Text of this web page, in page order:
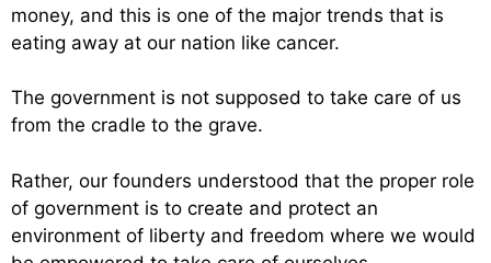
money, and this is one of the major trends that is
eating away at our nation like cancer.
The government is not supposed to take care of us
from the cradle to the grave.
Rather, our founders understood that the proper role
of government is to create and protect an
environment of liberty and freedom where we would